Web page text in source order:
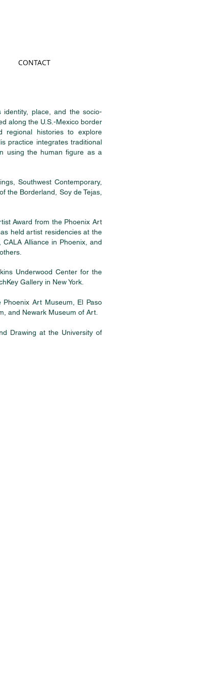
CONTACT
place, and the socio-
along the U.S.-Mexico border
regional histories to explore
practice integrates traditional
using the human figure as a
Southwest Contemporary,
the Borderland, Soy de Tejas,
Award from the Phoenix Art
held artist residencies at the
CALA Alliance in Phoenix, and
Underwood Center for the
Gallery in New York.
Art Museum, El Paso
and Newark Museum of Art.
Drawing at the University of